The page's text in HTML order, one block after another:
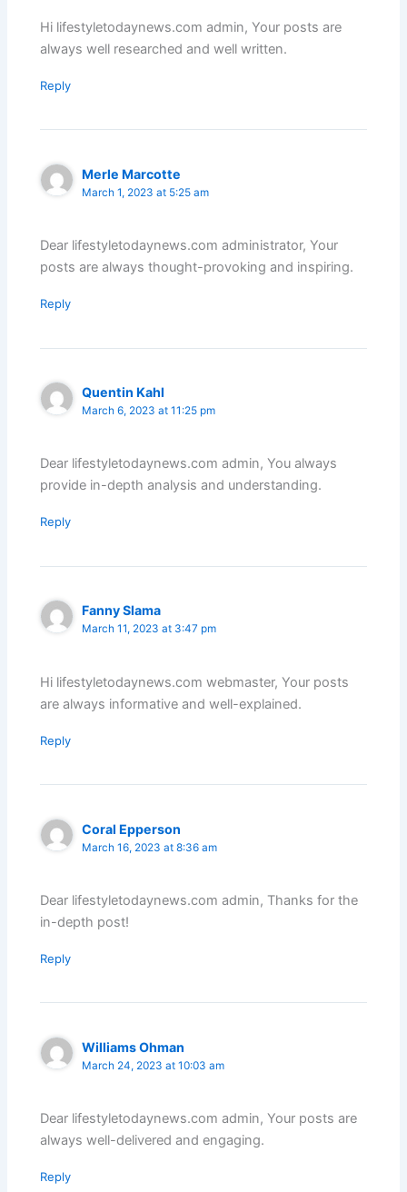
Hi lifestyletodaynews.com admin, Your posts are
always well researched and well written.
Reply
Merle Marcotte
March 1, 2023 at 5:25 am
Dear lifestyletodaynews.com administrator, Your
posts are always thought-provoking and inspiring.
Reply
Quentin Kahl
March 6, 2023 at 11:25 pm
Dear lifestyletodaynews.com admin, You always
provide in-depth analysis and understanding.
Reply
Fanny Slama
March 11, 2023 at 3:47 pm
Hi lifestyletodaynews.com webmaster, Your posts
are always informative and well-explained.
Reply
Coral Epperson
March 16, 2023 at 8:36 am
Dear lifestyletodaynews.com admin, Thanks for the
in-depth post!
Reply
Williams Ohman
March 24, 2023 at 10:03 am
Dear lifestyletodaynews.com admin, Your posts are
always well-delivered and engaging.
Reply